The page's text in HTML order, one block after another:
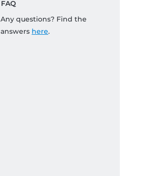
FAQ
Any questions? Find the
answers here.